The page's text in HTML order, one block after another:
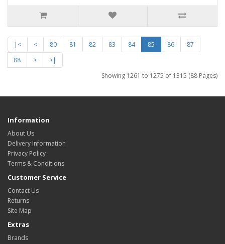
|< < 80 81 82 83 84 85 86
87
88
>
>|
Showing 1261 to 1275 of 1315 (88 Pages)
Information
About Us
Delivery Information
Privacy Policy
Terms & Conditions
Customer Service
Contact Us
Returns
Site Map
Extras
Brands